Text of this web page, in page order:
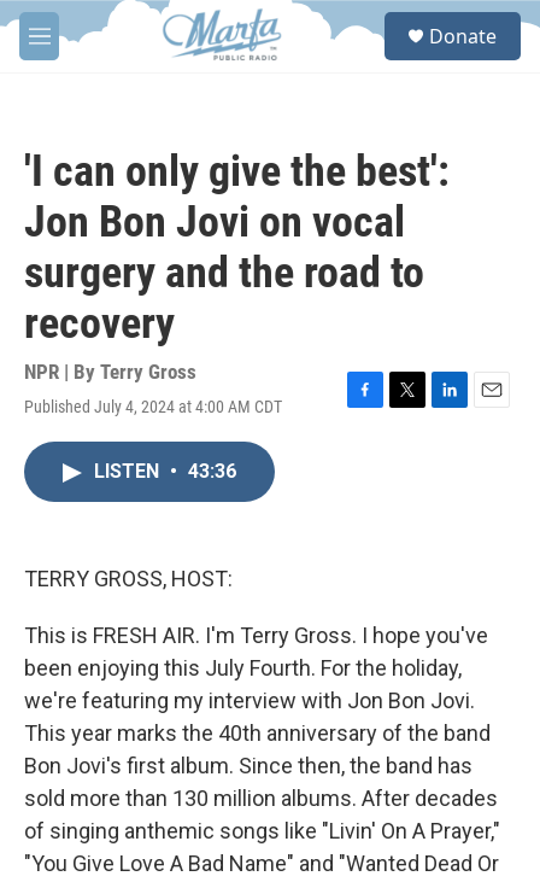
Skip to main content
M
e
S
Donate
'I can only give the best':
Jon Bon Jovi on vocal
surgery and the road to
recovery
NPR | By Terry Gross
Published July 4, 2024 at 4:00 AM CDT
F
T
L
E
LISTEN • 43:36
TERRY GROSS, HOST:
This is FRESH AIR. I'm Terry Gross. I hope you've
been enjoying this July Fourth. For the holiday,
we're featuring my interview with Jon Bon Jovi.
This year marks the 40th anniversary of the band
Bon Jovi's first album. Since then, the band has
sold more than 130 million albums. After decades
of singing anthemic songs like "Livin' On A Prayer,"
"You Give Love A Bad Name" and "Wanted Dead Or